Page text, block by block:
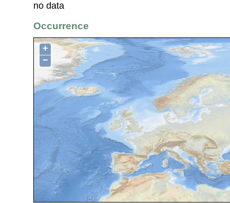
no data
Occurrence
+
−